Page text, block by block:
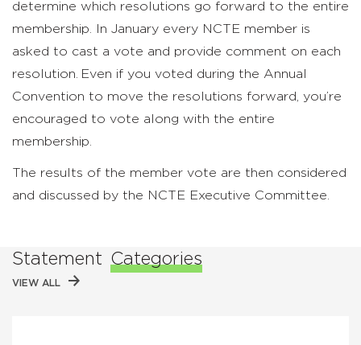
determine which resolutions go forward to the entire
membership. In January every NCTE member is
asked to cast a vote and provide comment on each
resolution. Even if you voted during the Annual
Convention to move the resolutions forward, you’re
encouraged to vote along with the entire
membership.
The results of the member vote are then considered
and discussed by the NCTE Executive Committee.
Statement Categories
VIEW ALL